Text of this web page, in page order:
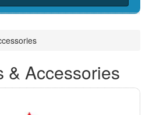
& Accessories